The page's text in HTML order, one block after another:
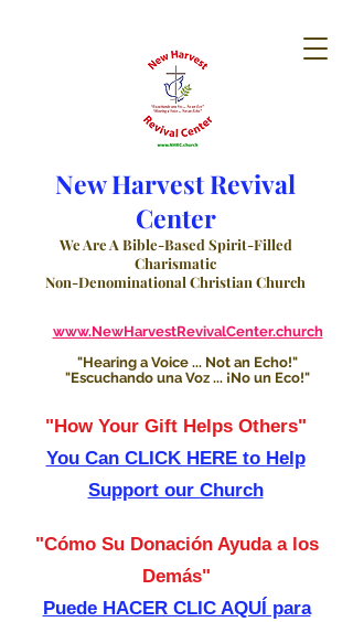
New Harvest Revival
Center
We Are A Bible-Based Spirit-Filled
Charismatic
Non-Denominational Christian Church
www.NewHarvestRevivalCenter.church
"Hearing a Voice ... Not an Echo!"
"Escuchando una Voz ... ¡No un Eco!"
"How Your Gift Helps Others"
You Can CLICK HERE to Help
Support our Church
"Cómo Su Donación Ayuda a los
Demás"
Puede HACER CLIC AQUÍ para